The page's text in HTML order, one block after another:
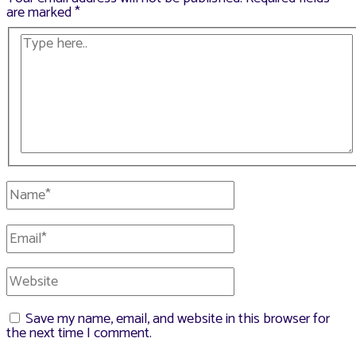
are marked*
Type
here..
Name*
Email*
Website
Save my name, email, and website in this browser for
the next time I comment.